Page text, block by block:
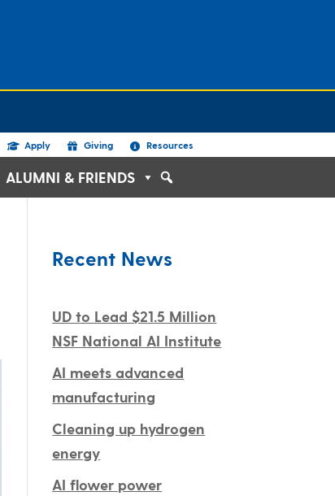
Apply Giving Resources
ALUMNI & FRIENDS
Recent News
UD to Lead $21.5 Million
NSF National AI Institute
AI meets advanced
manufacturing
Cleaning up hydrogen
energy
AI flower power